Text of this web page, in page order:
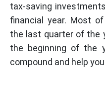
tax-saving
financial year. Most
the last quarter of the
the beginning of the
compound and help